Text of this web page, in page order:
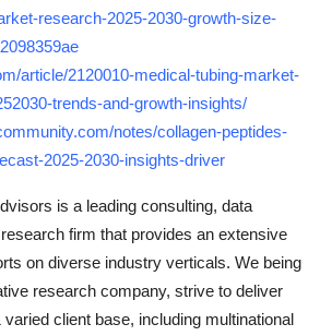
research-2025-2030-growth-size-
article/2120010-medical-tubing-market-
trends-and-growth-insights/
notes/collagen-peptides-
2025-2030-insights-driver
is a leading consulting, data
firm that provides an extensive
on diverse industry verticals. We being
research company, strive to deliver
client base, including multinational